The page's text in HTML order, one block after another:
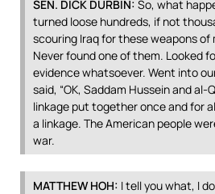
SEN. DICK DURBIN: So, what
turned loose hundreds, if not
scouring Iraq for these weapons
Never found one of them. Looked
evidence whatsoever. Went into
said, “OK, Saddam Hussein and al-
linkage put together once and for
a linkage. The American people
war.
MATTHEW HOH: I tell you what, I